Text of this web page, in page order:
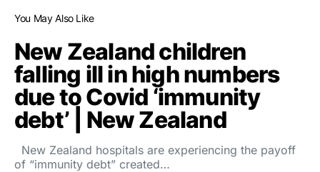
You May Also Like
New Zealand children
falling ill in high numbers
due to Covid ‘immunity
debt’ | New Zealand
New Zealand hospitals are experiencing the payoff
of “immunity debt” created…